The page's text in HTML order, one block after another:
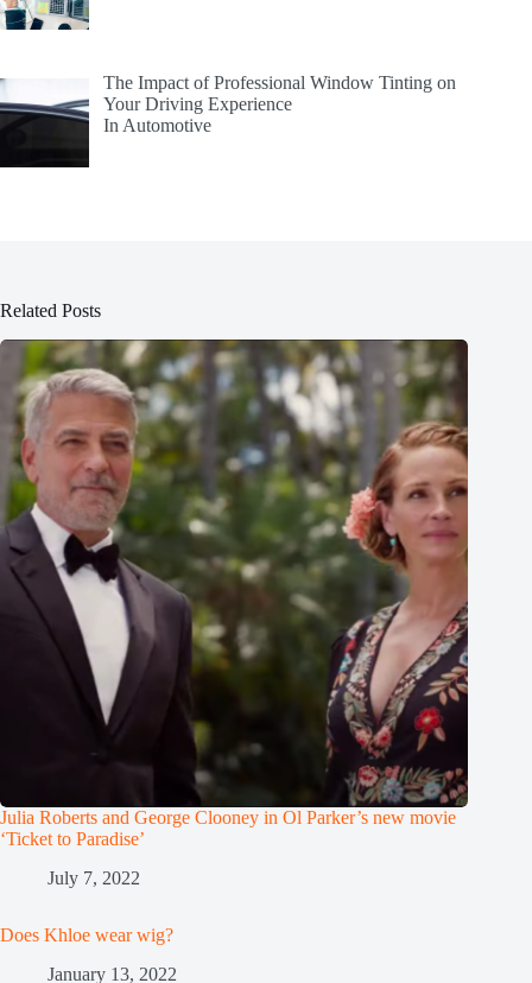
The Impact of Professional Window Tinting on
Your Driving Experience
In Automotive
Related Posts
Julia Roberts and George Clooney in Ol Parker’s new movie
‘Ticket to Paradise’
July 7, 2022
Does Khloe wear wig?
January 13, 2022